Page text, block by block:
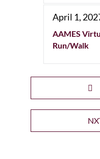
April 1,
AAMES
Run/Walk